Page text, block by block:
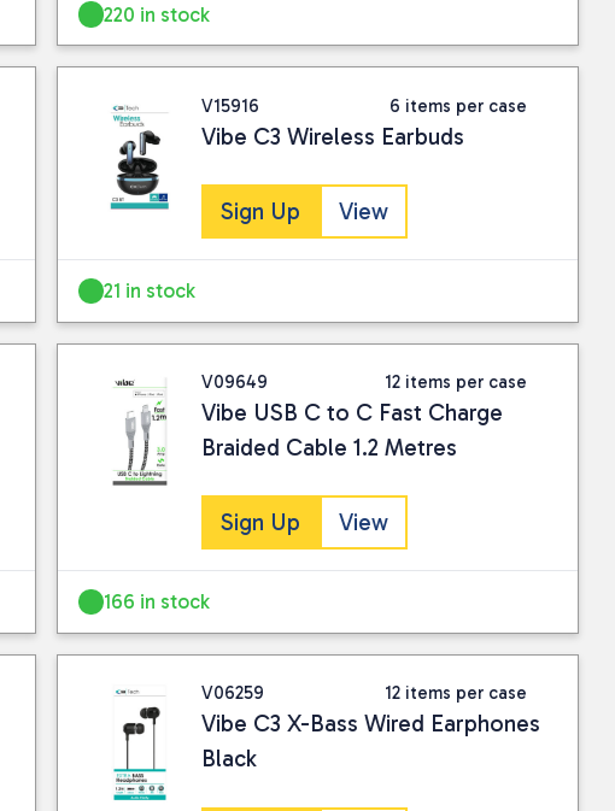
220 in stock
V15916 6 items per case
Vibe C3 Wireless Earbuds
Sign Up View
21 in stock
V09649 12 items per case
Vibe USB C to C Fast Charge
Braided Cable 1.2 Metres
Sign Up View
166 in stock
V06259 12 items per case
Vibe C3 X-Bass Wired Earphones
Black